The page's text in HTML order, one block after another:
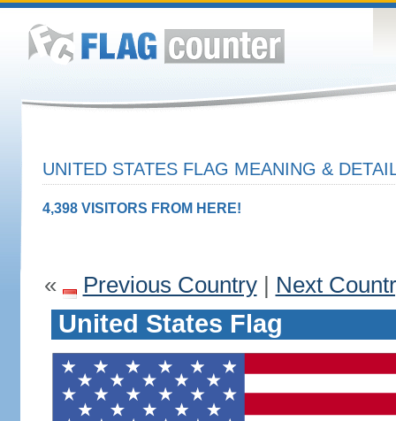
UNITED STATES FLAG MEANING &
4,398 VISITORS FROM HERE!
« Previous Country| Next
United States Flag